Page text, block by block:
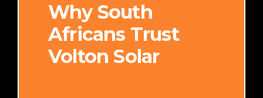
Why South
Africans Trust
Volton Solar